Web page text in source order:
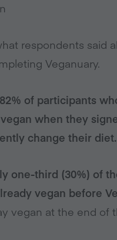
respondents said
Veganuary.
82% of participants
when they
change their diet.
one-third (30%) of
vegan before
vegan at the end of